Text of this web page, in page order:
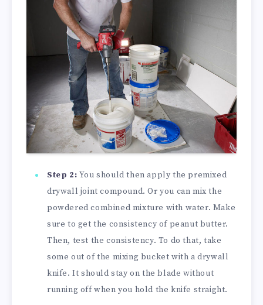
Step 2: You should then apply the premixed
drywall joint compound. Or you can mix the
powdered combined mixture with water. Make
sure to get the consistency of peanut butter.
Then, test the consistency. To do that, take
some out of the mixing bucket with a drywall
knife. It should stay on the blade without
running off when you hold the knife straight.